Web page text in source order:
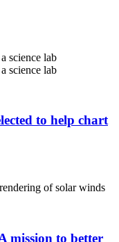
to help chart
mission to better